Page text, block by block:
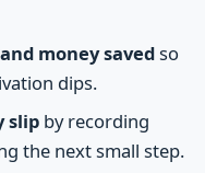
money savedso
dips.
slipby recording
the next small step.